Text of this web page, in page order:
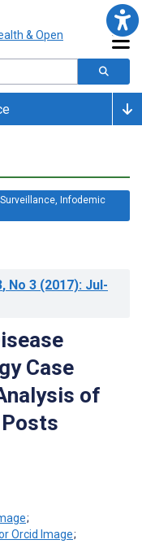
Infodemic
, No 3 (2017): Jul-
Case
of
;
;